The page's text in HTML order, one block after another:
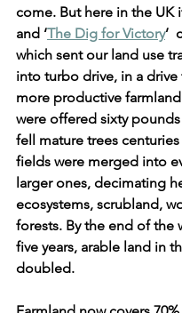
come. But here in the UK
and ‘The Dig for Victory’
which sent our land use
into turbo drive, in a drive
more productive
were offered sixty
fell mature trees
fields were merged into
larger ones, decimating
ecosystems, scrubland,
forests. By the end of the
five years, arable land in
doubled.